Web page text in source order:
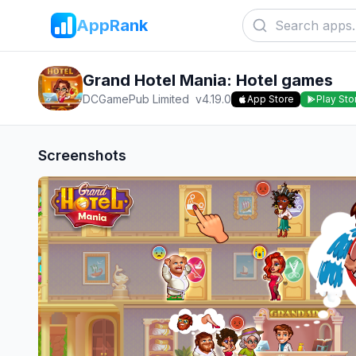
AppRank
Grand Hotel Mania: Hotel games
DCGamePub Limited v4.19.0 App Store Play
Screenshots